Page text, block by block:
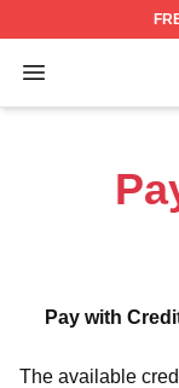
Open menu
St. Vincent
Pay with
The available